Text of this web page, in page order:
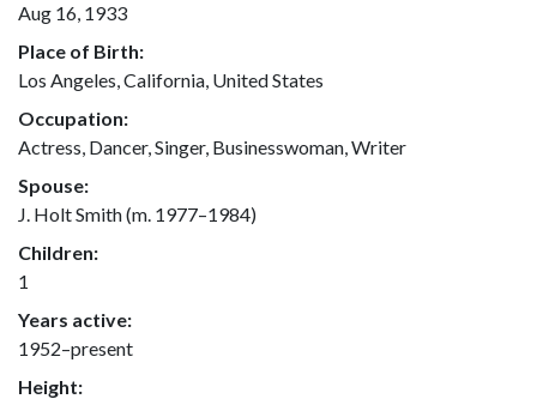
Aug 16, 1933
Place of Birth:
Los Angeles, California, United States
Occupation:
Actress, Dancer, Singer, Businesswoman, Writer
Spouse:
J. Holt Smith (m. 1977–1984)
Children:
1
Years active:
1952–present
Height: